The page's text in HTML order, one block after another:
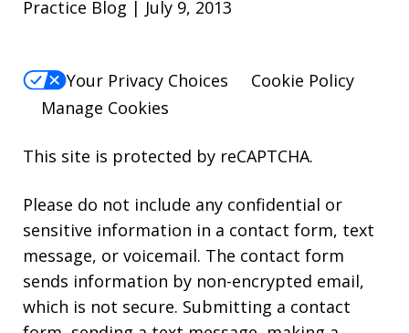
Practice Blog | July 9, 2013
Your Privacy Choices
Cookie Policy
Manage Cookies
This site is protected by reCAPTCHA.
Please do not include any confidential or
sensitive information in a contact form, text
message, or voicemail. The contact form
sends information by non-encrypted email,
which is not secure. Submitting a contact